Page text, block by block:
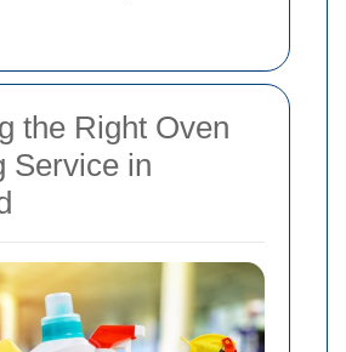
the Right Oven
Service in